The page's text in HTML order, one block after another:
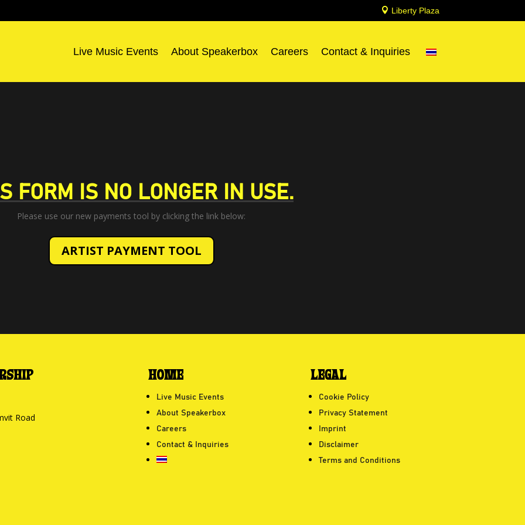
 Liberty Plaza
Live Music Events About Speakerbox Careers Contact & Inquiries
FORM IS NO LONGER IN USE.
Please use our new payments tool by clicking the link below:
ARTIST PAYMENT TOOL
Road
HOME
Live Music Events
About Speakerbox
Careers
Contact & Inquiries
LEGAL
Cookie Policy
Privacy Statement
Imprint
Disclaimer
Terms and Conditions